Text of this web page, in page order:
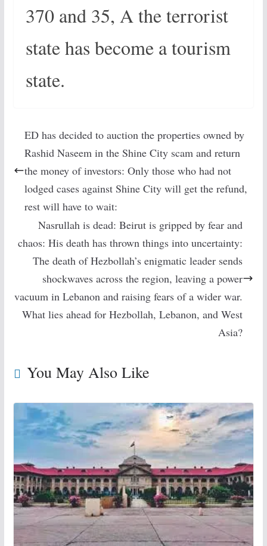
370 and 35, A the terrorist
state has become a tourism
state.
ED has decided to auction the properties owned by
Rashid Naseem in the Shine City scam and return
the money of investors: Only those who had not
lodged cases against Shine City will get the refund,
rest will have to wait:
Nasrullah is dead: Beirut is gripped by fear and
chaos: His death has thrown things into uncertainty:
The death of Hezbollah’s enigmatic leader sends
shockwaves across the region, leaving a power
vacuum in Lebanon and raising fears of a wider war.
What lies ahead for Hezbollah, Lebanon, and West
Asia?
You May Also Like